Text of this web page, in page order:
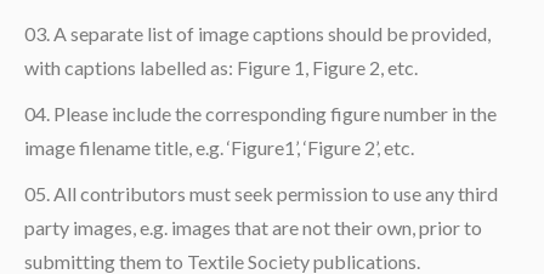
A separate list of image captions should be provided,
with captions labelled as: Figure 1, Figure 2, etc.
Please include the corresponding figure number in the
image filename title, e.g. ‘Figure1’, ‘Figure 2’, etc.
All contributors must seek permission to use any third
party images, e.g. images that are not their own, prior to
submitting them to Textile Society publications.